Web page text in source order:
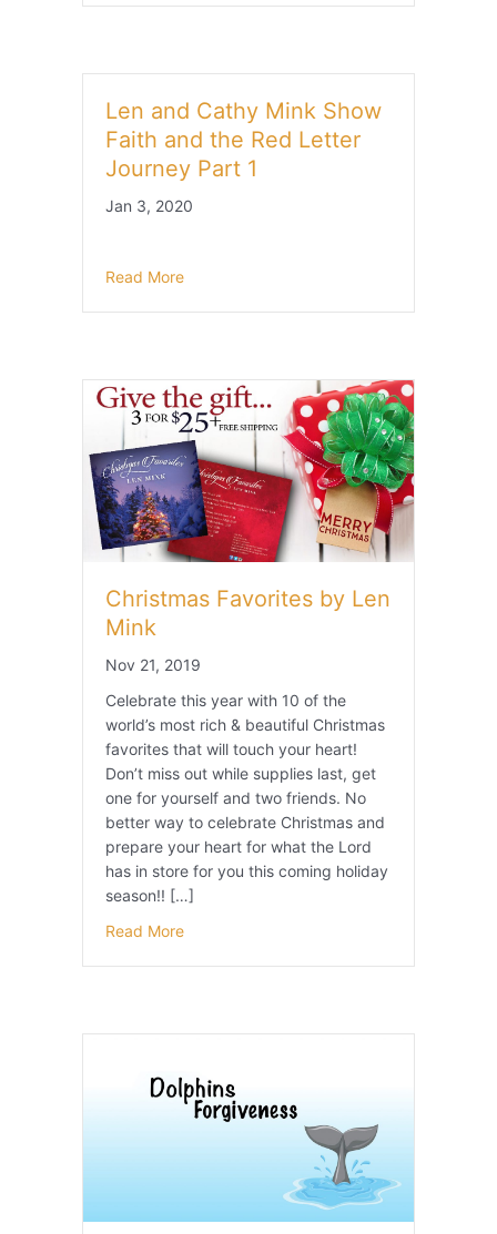
Len and Cathy Mink Show
Faith and the Red Letter
Journey Part 1
Jan 3, 2020
Read More
Christmas Favorites by Len
Mink
Nov 21, 2019
Celebrate this year with 10 of the
world’s most rich & beautiful Christmas
favorites that will touch your heart!
Don’t miss out while supplies last, get
one for yourself and two friends. No
better way to celebrate Christmas and
prepare your heart for what the Lord
has in store for you this coming holiday
season!! […]
Read More